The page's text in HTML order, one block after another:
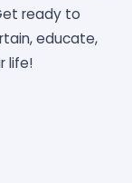
ready to
educate,
life!